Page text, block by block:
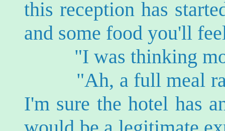
this reception has
and some food you'll
"I was thinking
"Ah, a full meal
I'm sure the hotel has